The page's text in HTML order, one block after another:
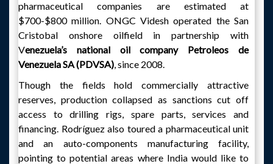
pharmaceutical companies are estimated at
$700-$800 million. ONGC Videsh operated the San
Cristobal onshore oilfield in partnership with
Venezuela’s national oil company Petroleos de
Venezuela SA (PDVSA), since 2008.
Though the fields hold commercially attractive
reserves, production collapsed as sanctions cut off
access to drilling rigs, spare parts, services and
financing. Rodríguez also toured a pharmaceutical unit
and an auto-components manufacturing facility,
pointing to potential areas where India would like to